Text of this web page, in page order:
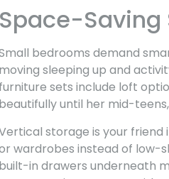
Space-Saving
bedrooms demand
moving sleeping up and
furniture sets include loft
beautifully until her mid-
storage is your friend
wardrobes instead of low-
built-in drawers underneath